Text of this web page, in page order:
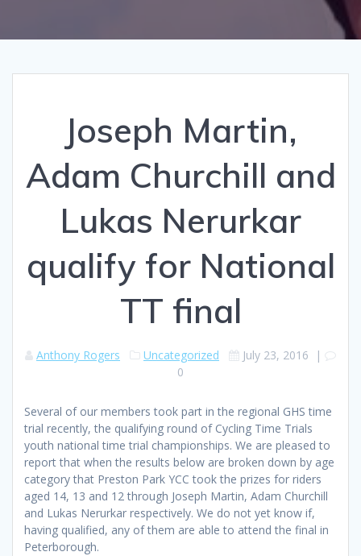
Joseph Martin,
Adam Churchill and
Lukas Nerurkar
qualify for National
TT final
Anthony Rogers Uncategorized July 23, 2016 |
0
Several of our members took part in the regional GHS time
trial recently, the qualifying round of Cycling Time Trials
youth national time trial championships. We are pleased to
report that when the results below are broken down by age
category that Preston Park YCC took the prizes for riders
aged 14, 13 and 12 through Joseph Martin, Adam Churchill
and Lukas Nerurkar respectively. We do not yet know if,
having qualified, any of them are able to attend the final in
Peterborough.